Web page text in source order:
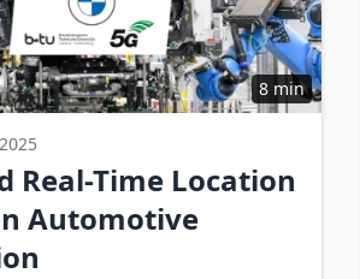
8 min
Real-Time Location
Automotive